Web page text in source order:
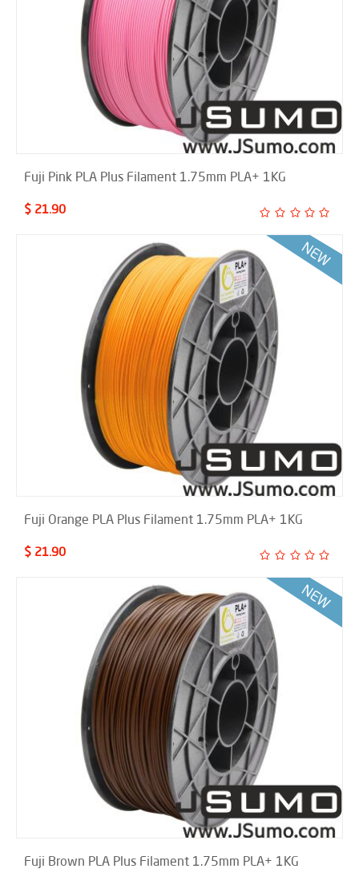
Fuji Pink PLA Plus Filament 1.75mm PLA+ 1KG
$ 21.90
Fuji Orange PLA Plus Filament 1.75mm PLA+ 1KG
$ 21.90
Fuji Brown PLA Plus Filament 1.75mm PLA+ 1KG